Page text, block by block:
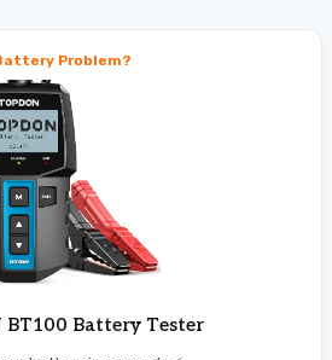
Problem?
BT100 Battery Tester